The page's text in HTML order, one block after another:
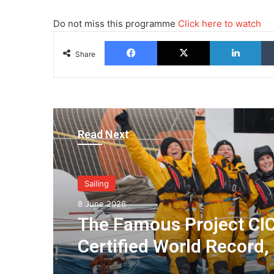
Do not miss this programme Click here to watch
Share
Facebook X
Read Next
Sailing
8 June 2026
The Famous Project
Certified World Record,
Collective Adventure